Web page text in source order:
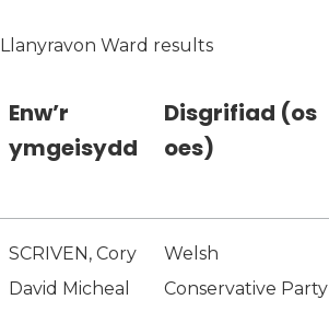
Llanyravon Ward results
Enw’r
ymgeisydd
Disgrifiad (os
oes)
SCRIVEN, Cory
David Micheal
Welsh
Conservative Party